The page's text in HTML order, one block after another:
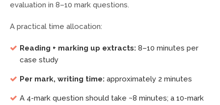
evaluation in 8–10 mark questions.
A practical time allocation:
Reading + marking up extracts: 8–10 minutes per
case study
Per mark, writing time: approximately 2 minutes
A 4-mark question should take ~8 minutes; a 10-mark